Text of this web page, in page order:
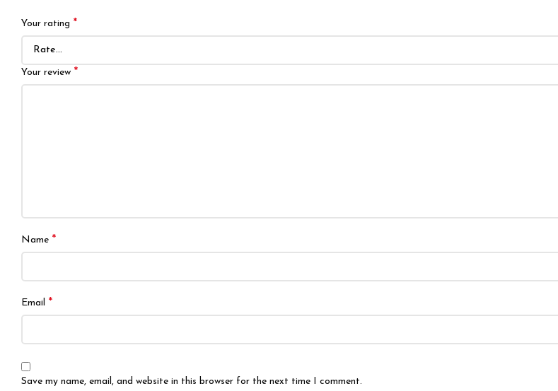
Your rating *
Your review *
Name *
Email *
Save my name, email, and website in this browser for the next time I comment.